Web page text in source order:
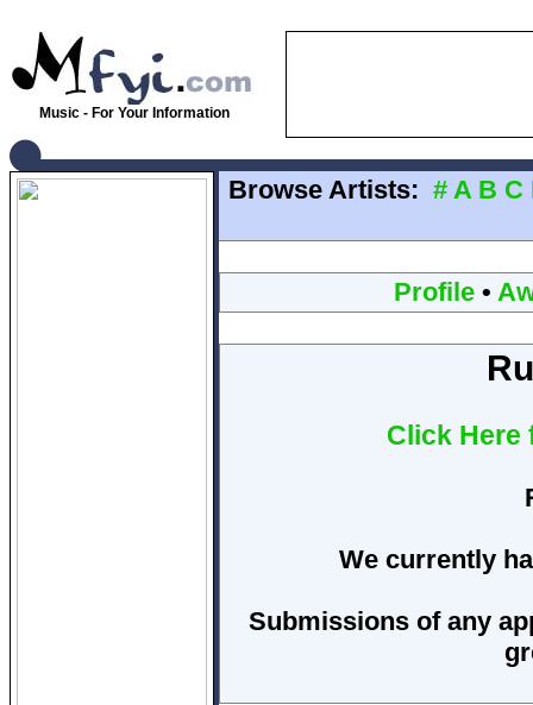
Music - For Your Information
Browse Artists: # A B C
Profile•
Click Here
We currently
Submissions of any